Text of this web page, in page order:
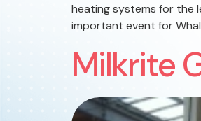
heating systems for the
important event for
Milkrite